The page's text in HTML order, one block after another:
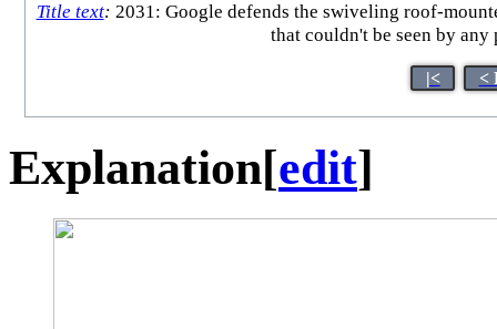
Title text: 2031: Google defends the swiveling roof-
that couldn't be seen by
|< <
Explanation[edit]